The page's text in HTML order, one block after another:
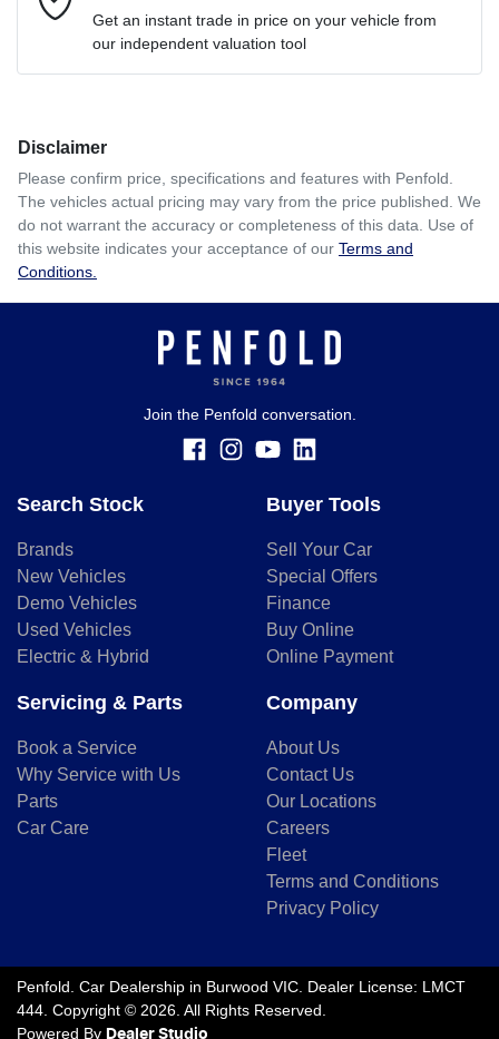
Comments*
Enquire Now
Loan Interest:
$442per week*
Apply for Finance
you provided. No result from the use of this calculator
should be considered a loan application or an offer of
finance and it should not be relied upon to make a decision
Get an instant trade in price on your vehicle from
our independent valuation tool
Disclaimer
Please confirm price, specifications and features with Penfold
The vehicles actual pricing may vary from the price published. We
do not warrant the accuracy or completeness of this data. Use of
this website indicates your acceptance of our Terms and
Conditions.
Join the Penfold conversation.
Search Stock
Brands
New Vehicles
Demo Vehicles
Used Vehicles
Electric & Hybrid
Buyer Tools
Sell Your Car
Special Offers
Finance
Buy Online
Online Payment
Servicing & Parts
Book a Service
Why Service with Us
Parts
Car Care
Company
About Us
Contact Us
Our Locations
Careers
Fleet
Terms and Conditions
Privacy Policy
Penfold Car Dealership in Burwood VIC Dealer License: LMCT
444 Copyright © 2026 . All Rights Reserved.
Powered By Dealer Studio